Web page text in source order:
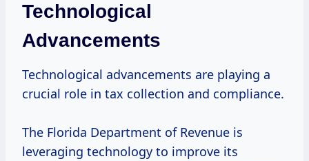
Technological
Advancements
Technological advancements are playing a
crucial role in tax collection and compliance.
The Florida Department of Revenue is
leveraging technology to improve its